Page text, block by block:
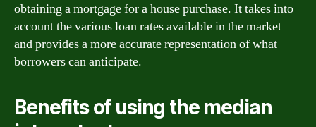
obtaining a mortgage for a house purchase. It takes into
account the various loan rates available in the market
and provides a more accurate representation of what
borrowers can anticipate.
Benefits of using the median